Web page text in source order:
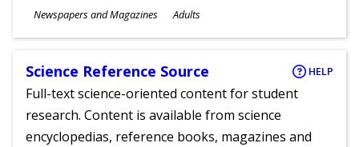
Subjects
Newspapers and Magazines
Ages
Adults
Science Reference Source HELP
Full-text science-oriented content for student
research. Content is available from science
encyclopedias, reference books, magazines and